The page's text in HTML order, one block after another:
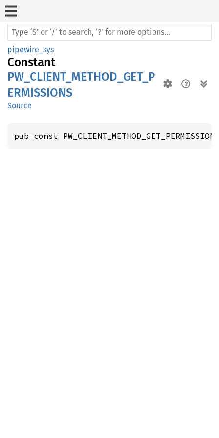
pipewire_sys
Constant
PW_CLIENT_METHOD_GET_P
ERMISSIONS
Source
pub const